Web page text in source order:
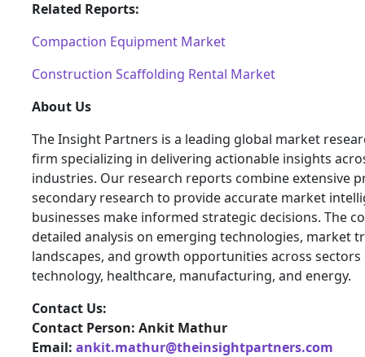
Related Reports:
Compaction Equipment Market
Construction Scaffolding Rental Market
About Us
The Insight Partners is a leading global market
firm specializing in delivering actionable insights
industries. Our research reports combine extensive
secondary research to provide accurate market
businesses make informed strategic decisions. The
detailed analysis on emerging technologies, market
landscapes, and growth opportunities across
technology, healthcare, manufacturing, and energy.
Contact Us:
Contact Person: Ankit Mathur
Email: ankit.mathur@theinsightpartners.com